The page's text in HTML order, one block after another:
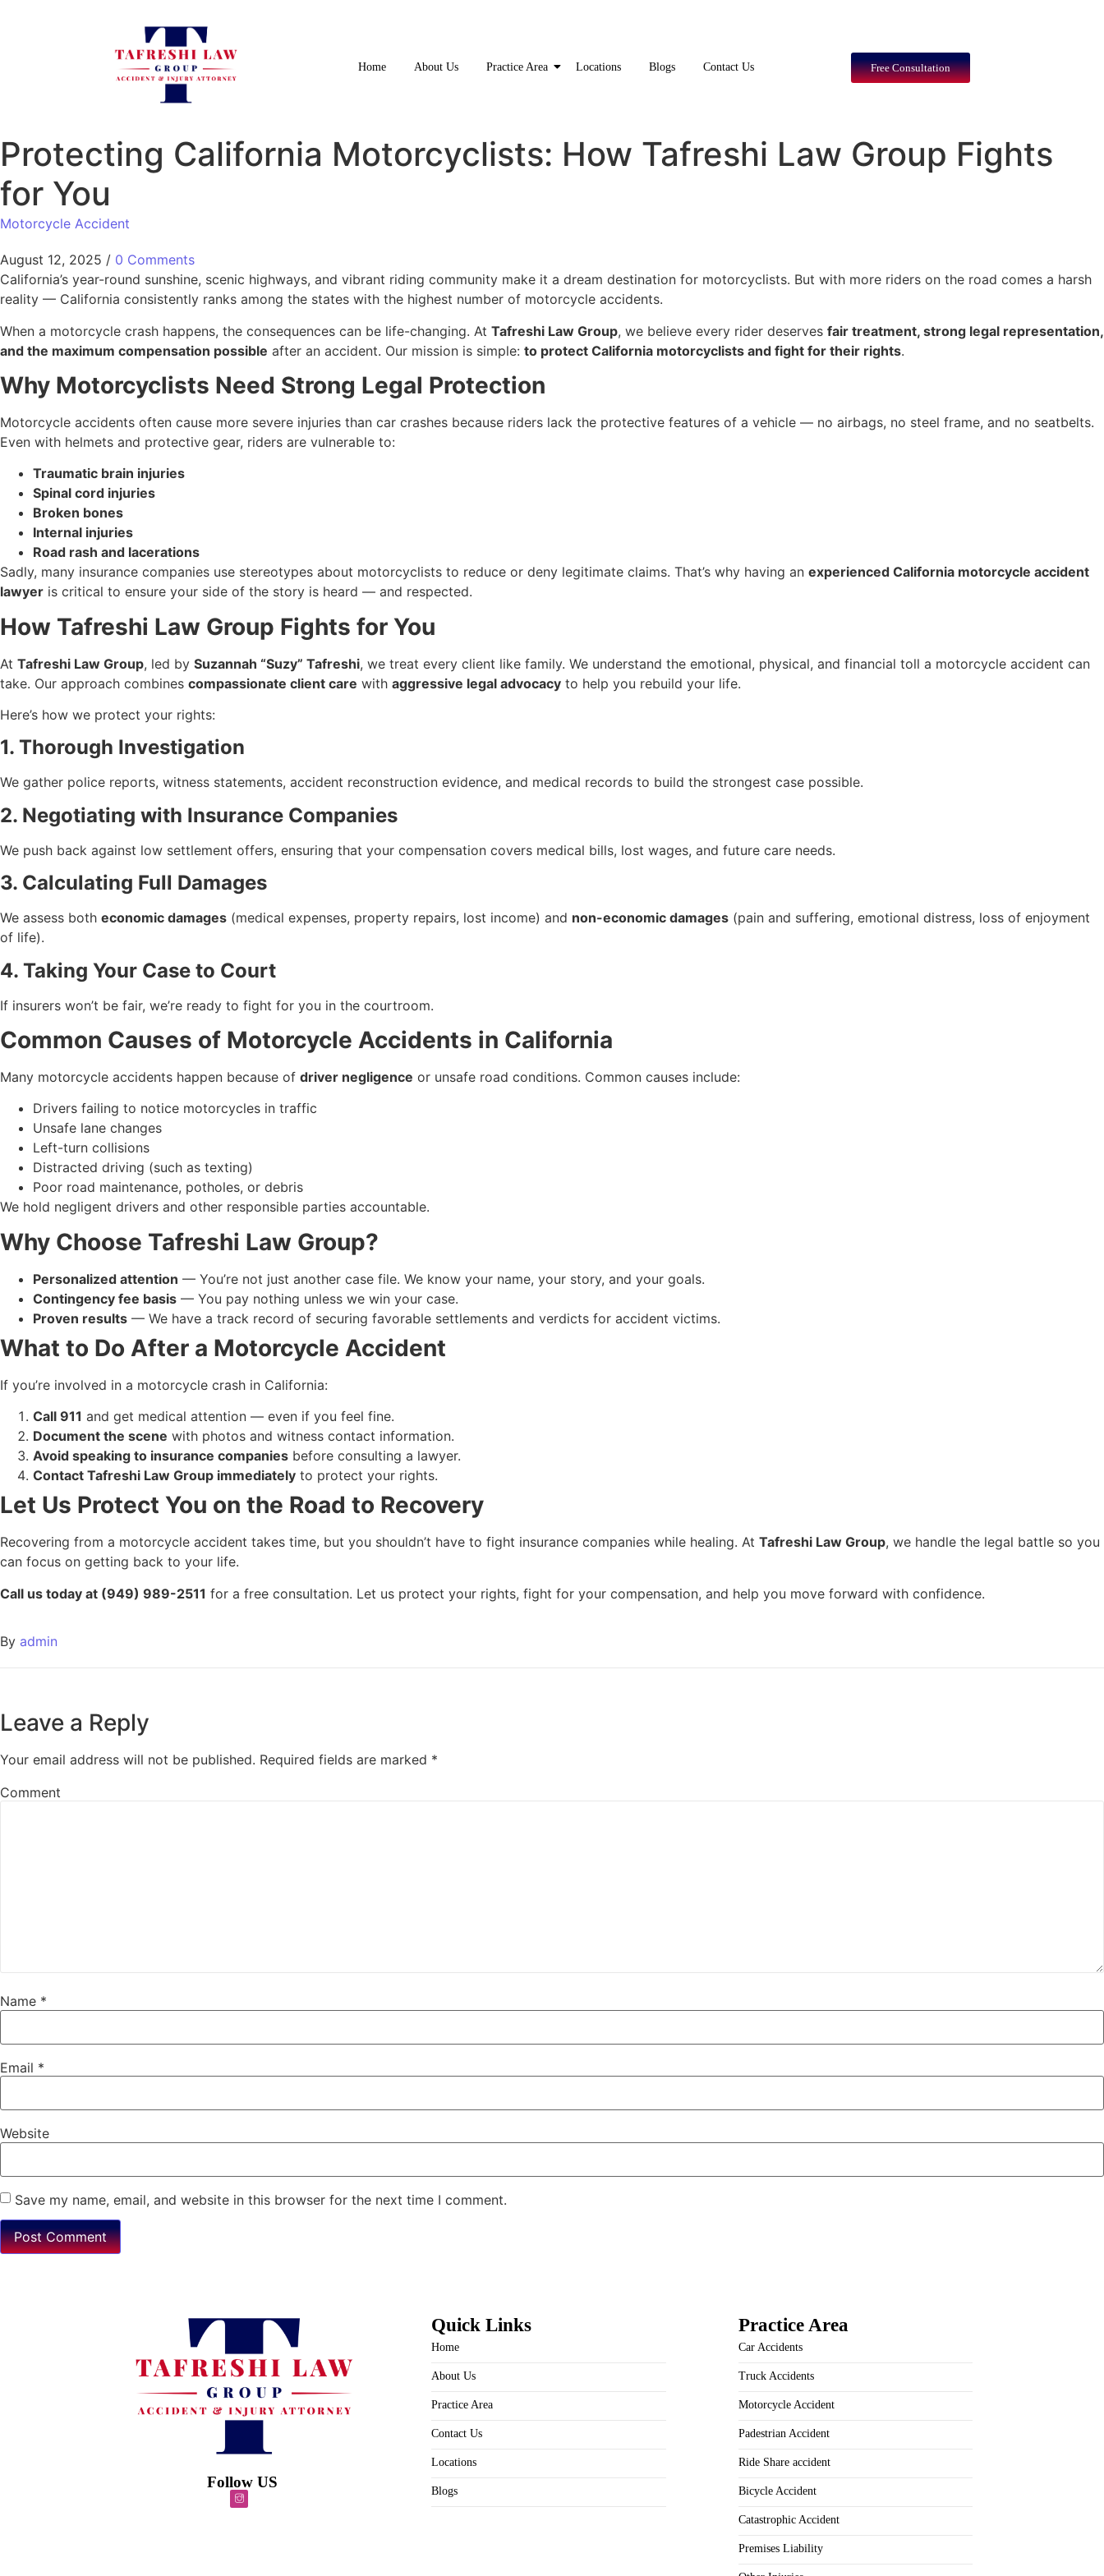
Home About Us Practice Area Locations Blogs Contact Us Free Consultation
Protecting California Motorcyclists: How Tafreshi Law Group Fights
for You
Motorcycle Accident
August 12, 2025 / 0 Comments
California’s year-round sunshine, scenic highways, and vibrant riding community make it a dream destination for motorcyclists. But with more riders on the road comes a harsh
reality — California consistently ranks among the states with the highest number of motorcycle accidents.
When a motorcycle crash happens, the consequences can be life-changing. At Tafreshi Law Group, we believe every rider deserves fair treatment, strong legal representation,
and the maximum compensation possible after an accident. Our mission is simple: to protect California motorcyclists and fight for their rights.
Why Motorcyclists Need Strong Legal Protection
Motorcycle accidents often cause more severe injuries than car crashes because riders lack the protective features of a vehicle — no airbags, no steel frame, and no seatbelts.
Even with helmets and protective gear, riders are vulnerable to:
Traumatic brain injuries
Spinal cord injuries
Broken bones
Internal injuries
Road rash and lacerations
Sadly, many insurance companies use stereotypes about motorcyclists to reduce or deny legitimate claims. That’s why having an experienced California motorcycle accident
lawyer is critical to ensure your side of the story is heard — and respected.
How Tafreshi Law Group Fights for You
At Tafreshi Law Group, led by Suzannah “Suzy” Tafreshi, we treat every client like family. We understand the emotional, physical, and financial toll a motorcycle accident can
take. Our approach combines compassionate client care with aggressive legal advocacy to help you rebuild your life.
Here’s how we protect your rights:
1. Thorough Investigation
We gather police reports, witness statements, accident reconstruction evidence, and medical records to build the strongest case possible.
2. Negotiating with Insurance Companies
We push back against low settlement offers, ensuring that your compensation covers medical bills, lost wages, and future care needs.
3. Calculating Full Damages
We assess both economic damages (medical expenses, property repairs, lost income) and non-economic damages (pain and suffering, emotional distress, loss of enjoyment
of life).
4. Taking Your Case to Court
If insurers won’t be fair, we’re ready to fight for you in the courtroom.
Common Causes of Motorcycle Accidents in California
Many motorcycle accidents happen because of driver negligence or unsafe road conditions. Common causes include:
Drivers failing to notice motorcycles in traffic
Unsafe lane changes
Left-turn collisions
Distracted driving (such as texting)
Poor road maintenance, potholes, or debris
We hold negligent drivers and other responsible parties accountable.
Why Choose Tafreshi Law Group?
Personalized attention — You’re not just another case file. We know your name, your story, and your goals.
Contingency fee basis — You pay nothing unless we win your case.
Proven results — We have a track record of securing favorable settlements and verdicts for accident victims.
What to Do After a Motorcycle Accident
If you’re involved in a motorcycle crash in California:
Call 911 and get medical attention — even if you feel fine.
Document the scene with photos and witness contact information.
Avoid speaking to insurance companies before consulting a lawyer.
Contact Tafreshi Law Group immediately to protect your rights.
Let Us Protect You on the Road to Recovery
Recovering from a motorcycle accident takes time, but you shouldn’t have to fight insurance companies while healing. At Tafreshi Law Group, we handle the legal battle so you
can focus on getting back to your life.
Call us today at (949) 989-2511 for a free consultation. Let us protect your rights, fight for your compensation, and help you move forward with confidence.
By admin
Leave a Reply
Your email address will not be published. Required fields are marked *
Comment
Name *
Email *
Website
Save my name, email, and website in this browser for the next time I comment.
Follow US
Quick Links
Home
About Us
Practice Area
Contact Us
Locations
Blogs
Practice Area
Car Accidents
Truck Accidents
Motorcycle Accident
Padestrian Accident
Ride Share accident
Bicycle Accident
Catastrophic Accident
Premises Liability